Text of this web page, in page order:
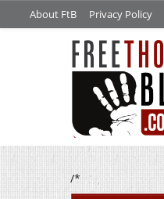
About FtB Privacy Policy
/*